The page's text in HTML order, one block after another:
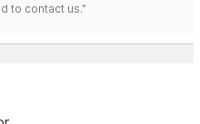
to contact us."